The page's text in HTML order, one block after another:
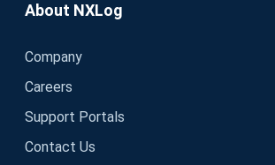
About NXLog
Company
Careers
Support Portals
Contact Us